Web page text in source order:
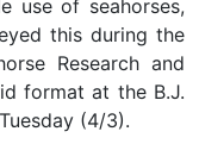
use of seahorses,
this during the
Research and
format at the B.J.
(4/3).